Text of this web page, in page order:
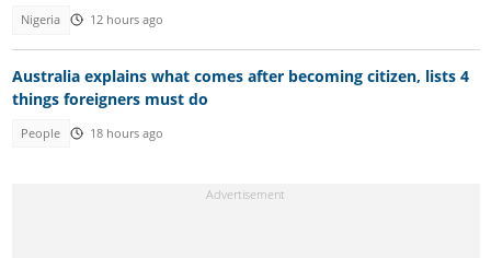
Nigeria 12 hours ago
Australia explains what comes after becoming citizen, lists 4
things foreigners must do
People 18 hours ago